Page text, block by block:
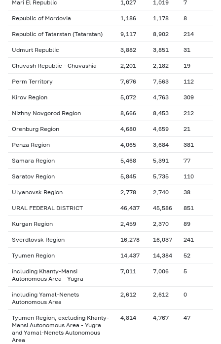
Mari El Republic 1,027 1,019 7
Republic of Mordovia 1,186 1,178 8
Republic of Tatarstan (Tatarstan) 9,117 8,902 214
Udmurt Republic 3,882 3,851 31
Chuvash Republic - Chuvashia 2,201 2,182 19
Perm Territory 7,676 7,563 112
Kirov Region 5,072 4,763 309
Nizhny Novgorod Region 8,666 8,453 212
Orenburg Region 4,680 4,659 21
Penza Region 4,065 3,684 381
Samara Region 5,468 5,391 77
Saratov Region 5,845 5,735 110
Ulyanovsk Region 2,778 2,740 38
URAL FEDERAL DISTRICT 46,437 45,586 851
Kurgan Region 2,459 2,370 89
Sverdlovsk Region 16,278 16,037 241
Tyumen Region 14,437 14,384 52
including Khanty-Mansi
Autonomous Area - Yugra
7,011 7,006 5
including Yamal-Nenets
Autonomous Area
2,612 2,612 0
Tyumen Region, excluding Khanty-
Mansi Autonomous Area - Yugra
and Yamal-Nenets Autonomous
Area
4,814 4,767 47